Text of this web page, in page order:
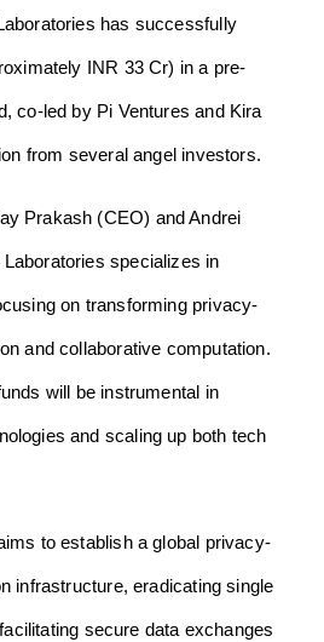
has successfully
INR 33 Cr) in a pre-
co-led by Pi Ventures and Kira
from several angel investors.
Prakash (CEO) and Andrei
specializes in
on transforming privacy-
and collaborative computation.
will be instrumental in
and scaling up both tech
to establish a global privacy-
infrastructure, eradicating single
secure data exchanges